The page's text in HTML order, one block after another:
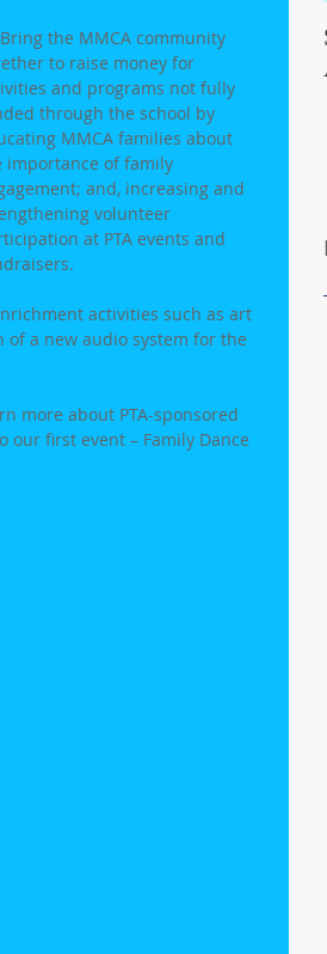
the MMCA community
to raise money for
and programs not fully
through the school by
MMCA families about
importance of family
and, increasing and
volunteer
at PTA events and
activities such as art
a new audio system for the
more about PTA-sponsored
first event – Family Dance